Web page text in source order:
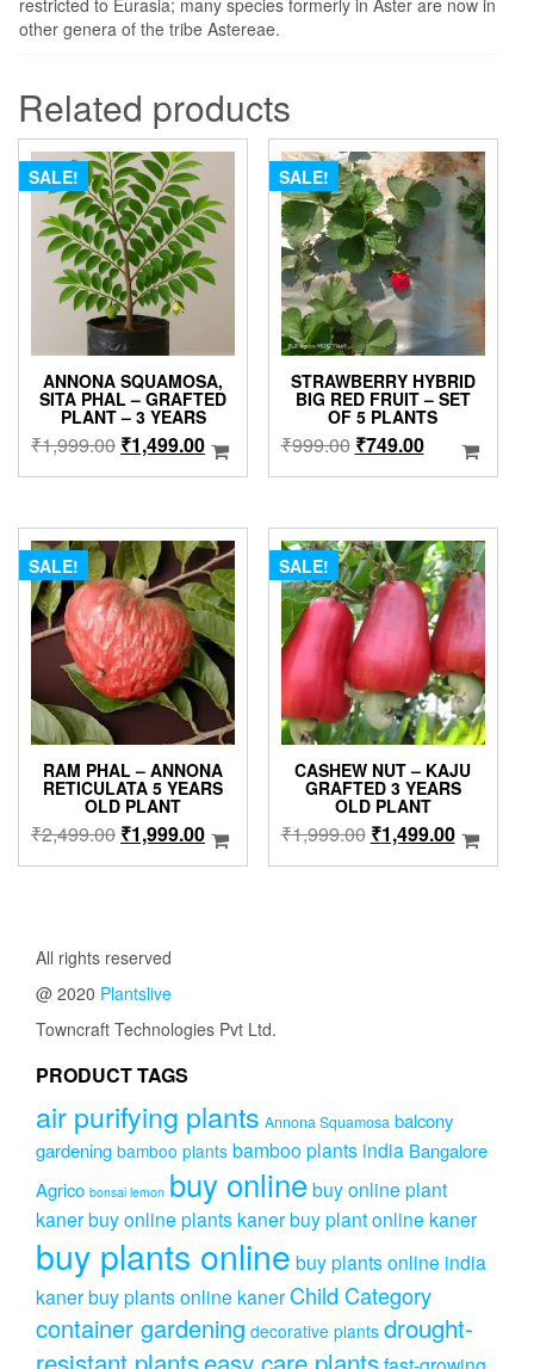
other genera of the tribe Astereae.
Related products
SALE!
ANNONA SQUAMOSA,
SITA PHAL – GRAFTED
PLANT – 3 YEARS
₹1,999.00 Original
price
₹1,999.00.
₹1,499.00Current
price
₹1,499.00.
SALE!
STRAWBERRY HYBRID
BIG RED FRUIT – SET
OF 5 PLANTS
₹999.00 Original
price
₹999.00.
₹749.00Current
price
₹749.00.
SALE!
RAM PHAL – ANNONA
RETICULATA 5 YEARS
OLD PLANT
₹2,499.00 Original
price
₹1,999.00Current
price
SALE!
CASHEW NUT – KAJU
GRAFTED 3 YEARS
OLD PLANT
₹1,999.00 Original
price
₹1,499.00Current
price
All rights reserved
@ 2020 Plantslive
Towncraft Technologies Pvt Ltd.
PRODUCT TAGS
air purifying plants Annona Squamosa balcony
gardening bamboo plants bamboo plants india Bangalore
Agrico bonsai lemon buy onlinebuy online plant
kanerbuy online plants kanerbuy plant online kaner
buy plants online buy plants online india
kanerbuy plants online kaner Child Category
container gardening decorative plants drought-